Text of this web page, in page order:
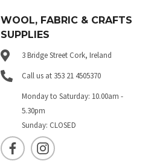
WOOL, FABRIC & CRAFTS
SUPPLIES
3 Bridge Street Cork, Ireland
Call us at 353 21 4505370
Monday to Saturday: 10.00am -
5.30pm
Sunday: CLOSED